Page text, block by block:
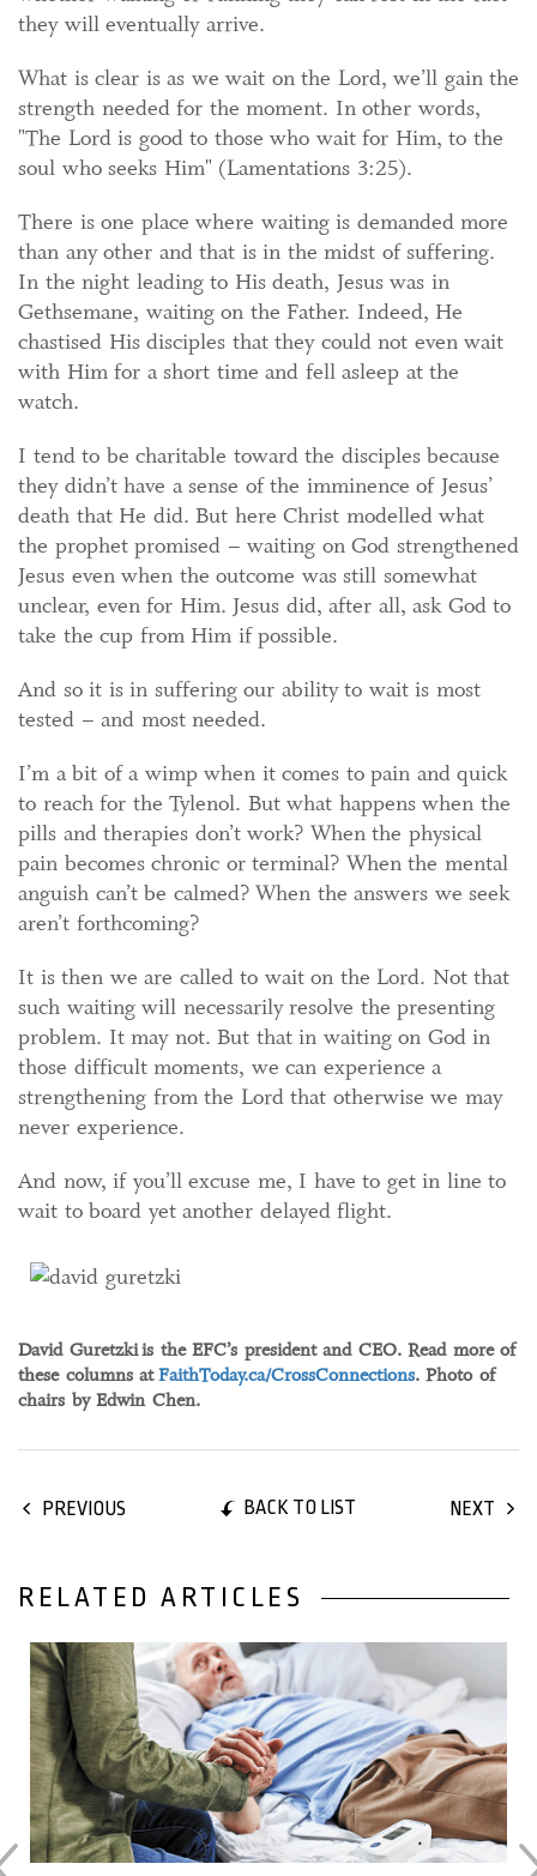
they will eventually arrive.
What is clear is as we wait on the Lord, we’ll gain the
strength needed for the moment. In other words,
"The Lord is good to those who wait for Him, to the
soul who seeks Him" (Lamentations 3:25).
There is one place where waiting is demanded more
than any other and that is in the midst of suffering.
In the night leading to His death, Jesus was in
Gethsemane, waiting on the Father. Indeed, He
chastised His disciples that they could not even wait
with Him for a short time and fell asleep at the
watch.
I tend to be charitable toward the disciples because
they didn’t have a sense of the imminence of Jesus’
death that He did. But here Christ modelled what
the prophet promised – waiting on God strengthened
Jesus even when the outcome was still somewhat
unclear, even for Him. Jesus did, after all, ask God to
take the cup from Him if possible.
And so it is in suffering our ability to wait is most
tested – and most needed.
I’m a bit of a wimp when it comes to pain and quick
to reach for the Tylenol. But what happens when the
pills and therapies don’t work? When the physical
pain becomes chronic or terminal? When the mental
anguish can’t be calmed? When the answers we seek
aren’t forthcoming?
It is then we are called to wait on the Lord. Not that
such waiting will necessarily resolve the presenting
problem. It may not. But that in waiting on God in
those difficult moments, we can experience a
strengthening from the Lord that otherwise we may
never experience.
And now, if you’ll excuse me, I have to get in line to
wait to board yet another delayed flight.
David Guretzkiis the EFC’s president and CEO. Read more of
these columns atFaithToday.ca/CrossConnections. Photo of
chairs by Edwin Chen.
PREVIOUS BACK TO LIST NEXT
RELATED ARTICLES